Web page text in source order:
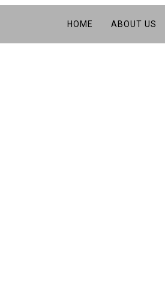
HOME ABOUT US